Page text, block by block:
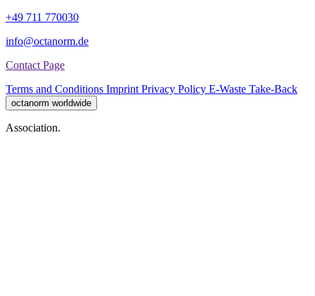
+49 711 770030
info@octanorm.de
Contact Page
Terms and Conditions Imprint Privacy Policy E-Waste Take-Back
octanorm worldwide
Association.